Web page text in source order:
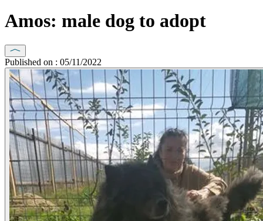
Amos: male dog to adopt
Published on : 05/11/2022